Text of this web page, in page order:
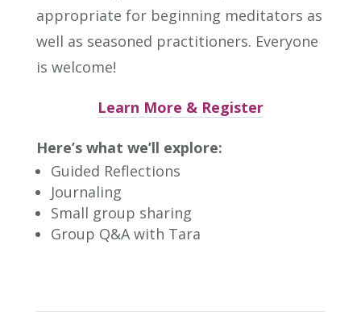
appropriate for beginning meditators as
well as seasoned practitioners. Everyone
is welcome!
Learn More & Register
Here’s what we’ll explore:
Guided Reflections
Journaling
Small group sharing
Group Q&A with Tara